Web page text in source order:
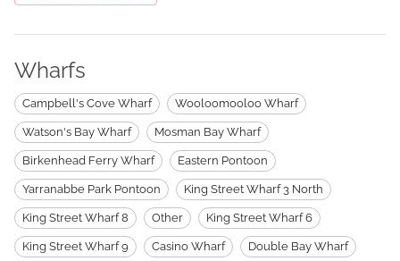
Wharfs
Campbell's Cove Wharf Wooloomooloo Wharf
Watson's Bay Wharf Mosman Bay Wharf
Birkenhead Ferry Wharf Eastern Pontoon
Yarranabbe Park Pontoon King Street Wharf 3 North
King Street Wharf 8 Other King Street Wharf 6
King Street Wharf 9 Casino Wharf Double Bay Wharf